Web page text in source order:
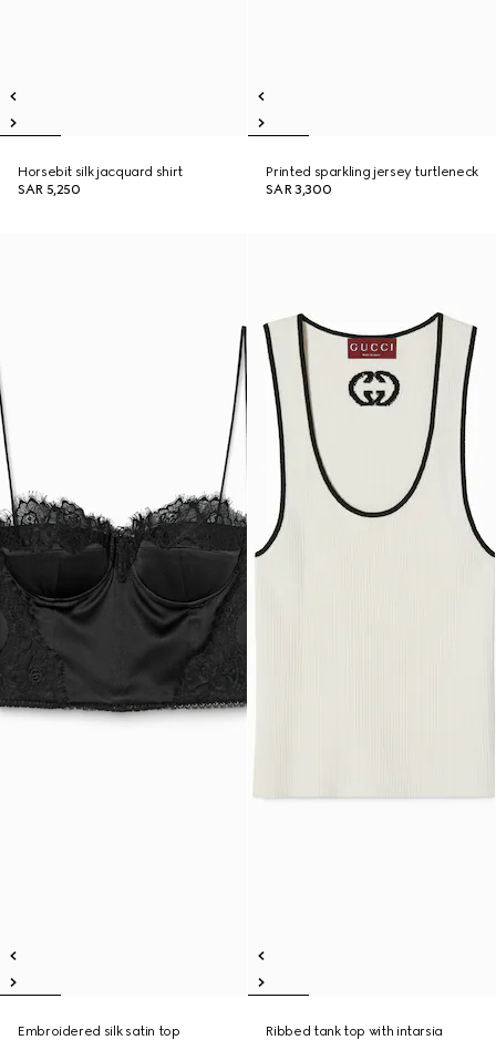
Horsebit silk jacquard shirt
SAR 5,250
Printed sparkling jersey turtleneck
SAR 3,300
Embroidered silk satin top Ribbed tank top with intarsia